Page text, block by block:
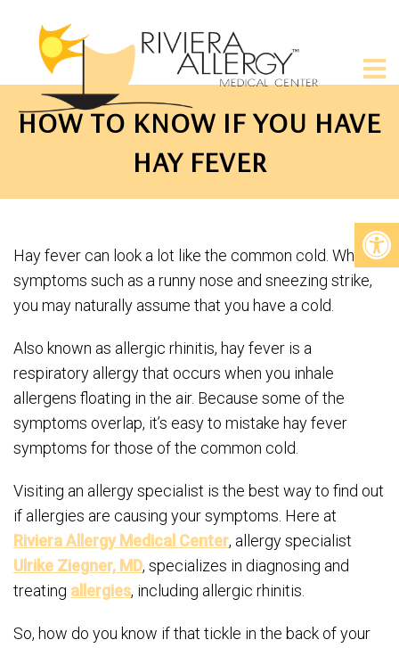
HOW TO KNOW IF YOU HAVE
HAY FEVER
Hay fever can look a lot like the common cold. When
symptoms such as a runny nose and sneezing strike,
you may naturally assume that you have a cold.
Also known as allergic rhinitis, hay fever is a
respiratory allergy that occurs when you inhale
allergens floating in the air. Because some of the
symptoms overlap, it’s easy to mistake hay fever
symptoms for those of the common cold.
Visiting an allergy specialist is the best way to find out
if allergies are causing your symptoms. Here at
Riviera Allergy Medical Center, allergy specialist
Ulrike Ziegner, MD, specializes in diagnosing and
treating allergies, including allergic rhinitis.
So, how do you know if that tickle in the back of your